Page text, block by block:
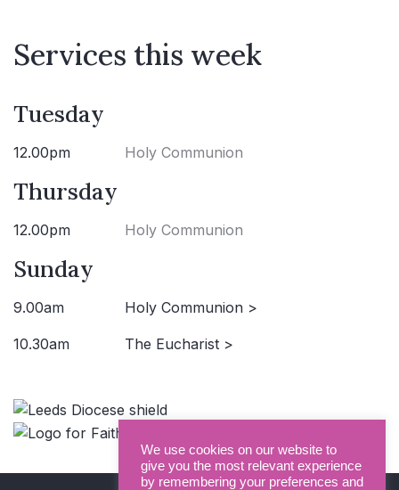
Services this week
Tuesday
12.00pm Holy Communion
Thursday
12.00pm Holy Communion
Sunday
9.00am Holy Communion >
10.30am The Eucharist >
We use cookies on our website to
give you the most relevant experience
by remembering your preferences and